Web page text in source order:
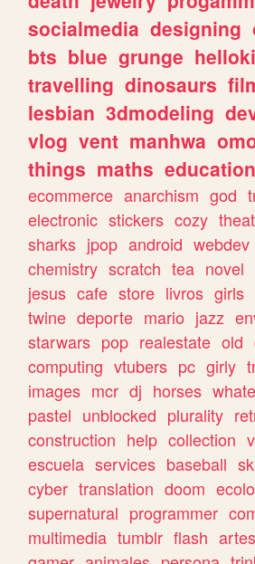
socialmedia designing
bts blue grunge
travelling dinosaurs
lesbian 3dmodeling
vlog vent manhwa
things maths
ecommerce anarchism god
electronic stickers cozy
sharks jpop android webdev
chemistry scratch tea novel
jesus cafe store livros girls
twine deporte mario jazz
starwars pop realestate old
computing vtubers pc girly
images mcr dj horses
pastel unblocked plurality
construction help collection
escuela services baseball
cyber translation doom
supernatural programmer
multimedia tumblr flash artes